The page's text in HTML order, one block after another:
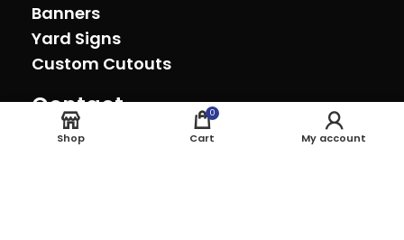
Banners
Yard Signs
Custom Cutouts
Contact
Oxnard, California (805) 278-0692
Shop
0
Cart My account